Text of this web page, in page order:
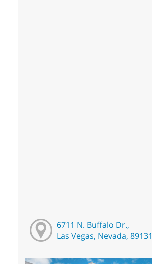
6711 N. Buffalo Dr.,
Las Vegas, Nevada, 89131